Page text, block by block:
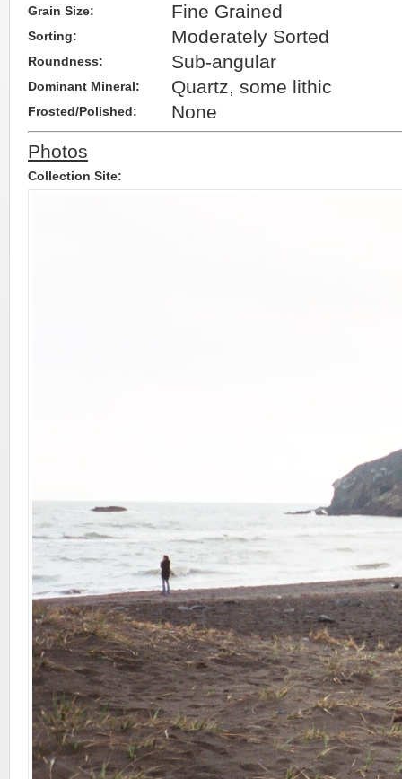
Grain Size: Fine Grained
Sorting: Moderately Sorted
Roundness: Sub-angular
Dominant Mineral: Quartz, some lithic
Frosted/Polished:
None
Photos
Collection Site: